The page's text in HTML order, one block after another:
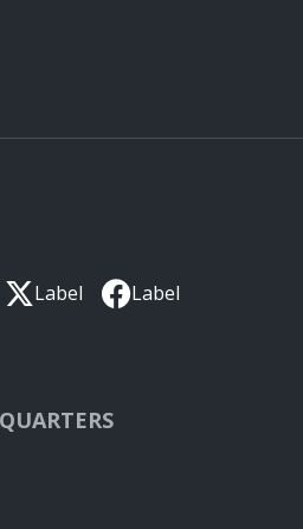
Label Label